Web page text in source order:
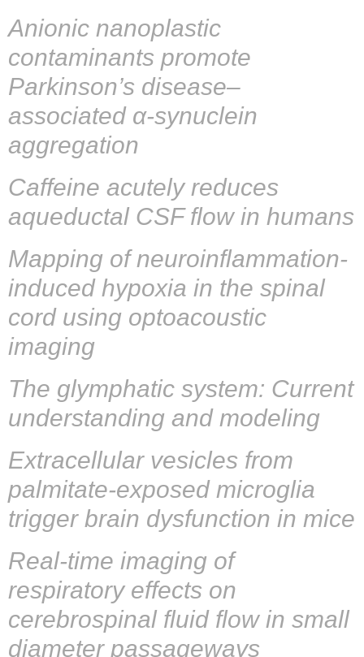
Anionic nanoplastic
contaminants promote
Parkinson’s disease–
associated α-synuclein
aggregation
Caffeine acutely reduces
aqueductal CSF flow in humans
Mapping of neuroinflammation-
induced hypoxia in the spinal
cord using optoacoustic
imaging
The glymphatic system: Current
understanding and modeling
Extracellular vesicles from
palmitate-exposed microglia
trigger brain dysfunction in mice
Real‐time imaging of
respiratory effects on
cerebrospinal fluid flow in small
diameter passageways